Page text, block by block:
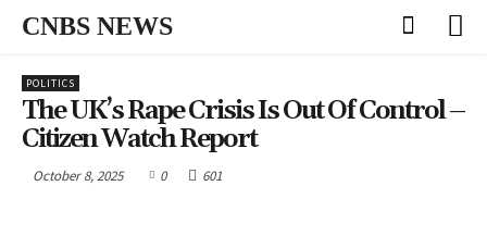
CNBS NEWS
POLITICS
The UK’s Rape Crisis Is Out Of Control –
Citizen Watch Report
October 8, 2025 0 601